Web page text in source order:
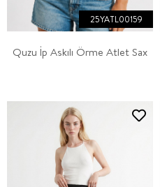
Quzu İp Askılı Örme Atlet Sax
25YATL00159